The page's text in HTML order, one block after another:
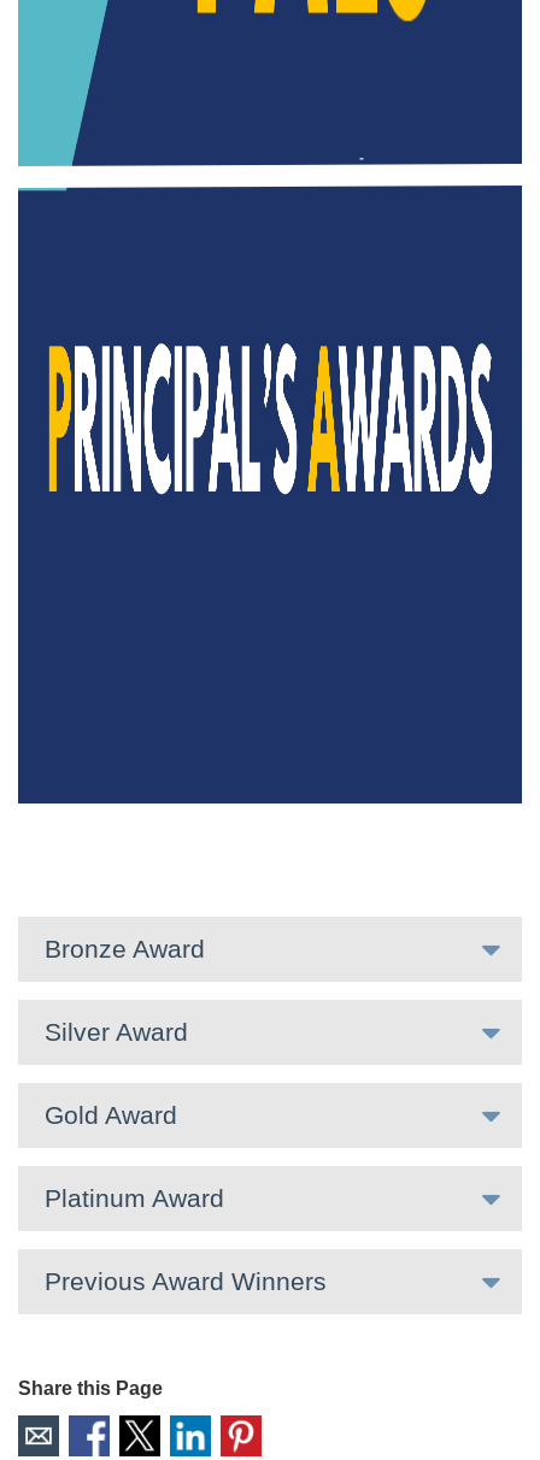
Bronze Award
Silver Award
Gold Award
Platinum Award
Previous Award Winners
Share this Page